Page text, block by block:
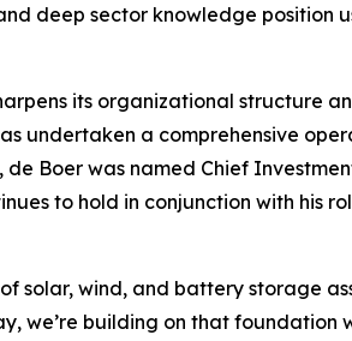
deep sector knowledge position
its organizational structure
undertaken a comprehensive
Boer was named Chief
to hold in conjunction with his
solar, wind, and battery storage
we’re building on that foundation